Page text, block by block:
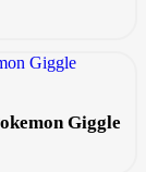
Giggle